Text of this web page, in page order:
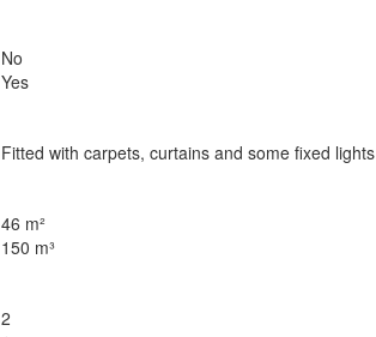
No
Yes
Fitted with carpets, curtains and some fixed lights
46 m²
150 m³
2